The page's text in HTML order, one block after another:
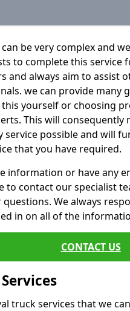
be very complex and
to complete this service
and always aim to assist
we can provide many
yourself or choosing
This will consequently
service possible and will
that you have required.
information or have any
to contact our specialist
We always
in on all of the
CONTACT US
truck services that we